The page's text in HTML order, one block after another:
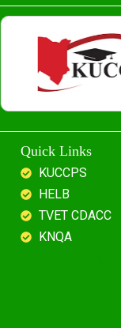
Quick Links
KUCCPS
HELB
TVET CDACC
KNQA